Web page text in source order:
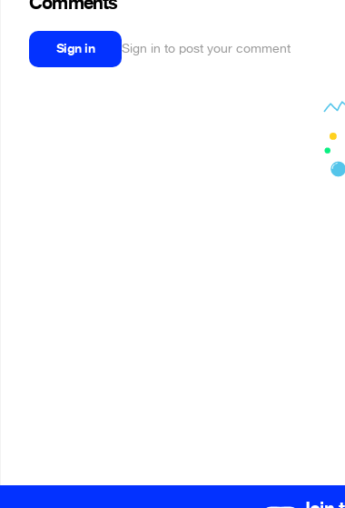
Sign in Sign in to post your comment